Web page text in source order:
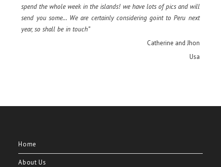
spend the whole week in the islands! we have lots of pics and will
send you some… We are certainly considering goint to Peru next
year, so shall be in touch”
Catherine and Jhon
Usa
Home
About Us